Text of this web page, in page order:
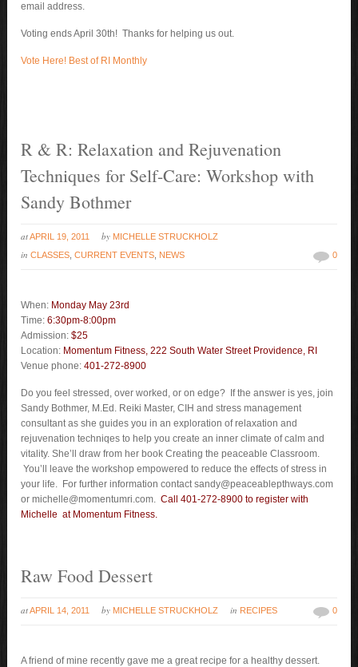
email address.
Voting ends April 30th! Thanks for helping us out.
Vote Here! Best of RI Monthly
R & R: Relaxation and Rejuvenation
Techniques for Self-Care: Workshop with
Sandy Bothmer
atAPRIL 19, 2011 by MICHELLE STRUCKHOLZ
inCLASSES ,CURRENT EVENTS NEWS 0
When: Monday May 23rd
Time:6:30pm-8:00pm
Admission:$25
Location: Momentum Fitness,222 South Water StreetProvidence, RI
Venue phone:401-272-8900
Do you feel stressed, over worked, or on edge? If the answer is yes, join
Sandy Bothmer, M.Ed. Reiki Master, CIH and stress management
consultant as she guides you in an exploration of relaxation and
rejuvenation techniqes to help you create an inner climate of calm and
vitality. She’ll draw from her book Creating the peaceable Classroom.
You’ll leave the workshop empowered to reduce the effects of stress in
your life. For further information contact sandy@peaceablepthways.com
or michelle@momentumri.com.Call 401-272-8900 to register with
Michelle at Momentum Fitness.
Raw Food Dessert
atAPRIL 14, 2011 by MICHELLE STRUCKHOLZ in RECIPES 0
A friend of mine recently gave me a great recipe for a healthy dessert.